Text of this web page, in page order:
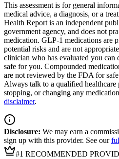
This assessment is for general
medical advice, a diagnosis, or a
Health Report is an independent
government agency, and does not
medication. GLP-1 medications are
potential risks and are not
clinician who has evaluated you can
safe for you. Compounded
are not reviewed by the FDA for
Always talk to a qualified healthcare
stopping, or changing any
disclaimer.
Disclosure: We may earn a
sign up with this provider. See our
#1 RECOMMENDED